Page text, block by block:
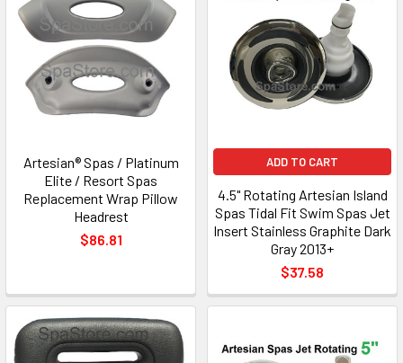
Artesian® Spas / Platinum
Elite / Resort Spas
Replacement Wrap Pillow
Headrest
$86.81
ADD TO CART
4.5" Rotating Artesian Island
Spas Tidal Fit Swim Spas Jet
Insert Stainless Graphite Dark
Gray 2013+
$37.58